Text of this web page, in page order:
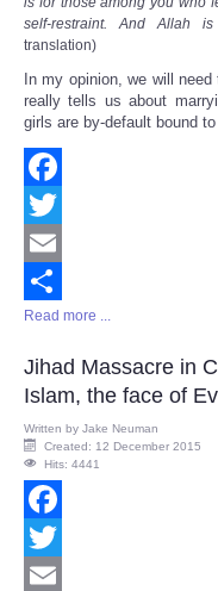
self-restraint. And Allah is
translation)
In my opinion, we will
really tells us about
girls are by-default bound
Facebook
Twitter
Email
Share
Read more ...
Jihad Massacre in
Islam, the face of
Written by Jake Neuman
Created: 12 December 2015
Hits: 4441
Facebook
Twitter